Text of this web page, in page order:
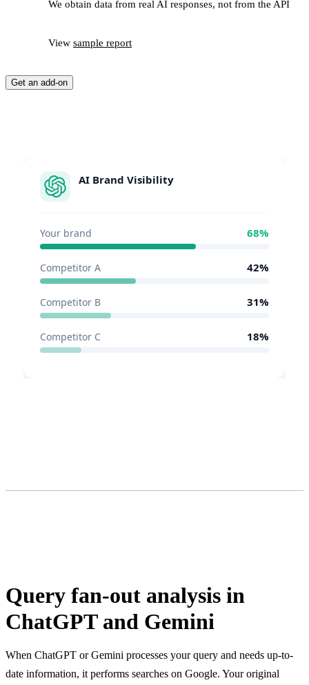
We obtain data from real AI responses, not from the API
View sample report
Get an add-on
Query fan-out analysis in
ChatGPT and Gemini
When ChatGPT or Gemini processes your query and needs up-to-
date information, it performs searches on Google. Your original